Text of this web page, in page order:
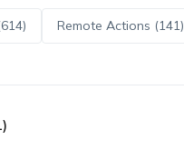
Remote Actions (141)